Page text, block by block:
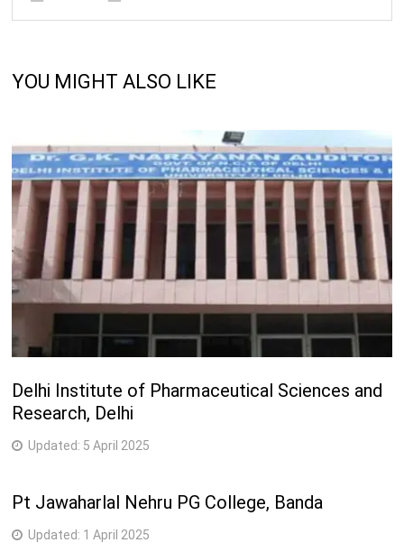
YOU MIGHT ALSO LIKE
Delhi Institute of Pharmaceutical Sciences and
Research, Delhi
Updated: 5 April 2025
Pt Jawaharlal Nehru PG College, Banda
Updated: 1 April 2025